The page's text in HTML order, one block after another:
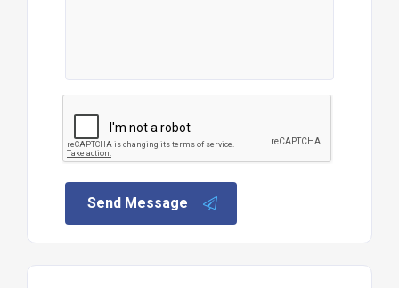
Send Message